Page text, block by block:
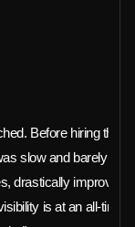
Before hiring this
and barely
improved
is at an all-time